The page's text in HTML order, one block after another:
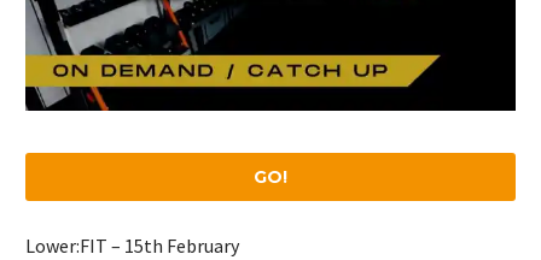
GO!
Lower:FIT – 15th February